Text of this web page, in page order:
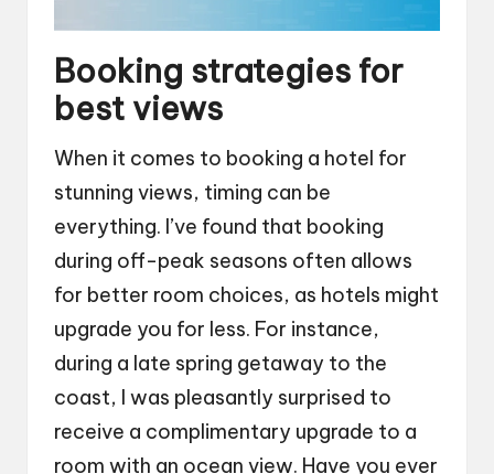
Booking strategies for
best views
When it comes to booking a hotel for
stunning views, timing can be
everything. I’ve found that booking
during off-peak seasons often allows
for better room choices, as hotels might
upgrade you for less. For instance,
during a late spring getaway to the
coast, I was pleasantly surprised to
receive a complimentary upgrade to a
room with an ocean view. Have you ever